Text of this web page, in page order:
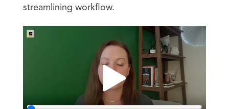
streamlining workflow.